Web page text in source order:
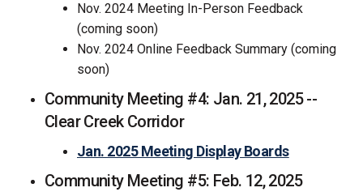
Nov. 2024 Meeting In-Person Feedback
(coming soon)
Nov. 2024 Online Feedback Summary (coming
soon)
Community Meeting #4: Jan. 21, 2025 --
Clear Creek Corridor
Jan. 2025 Meeting Display Boards
Community Meeting #5: Feb. 12, 2025